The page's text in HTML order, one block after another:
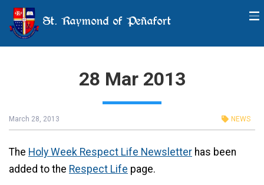
St. Raymond of Peñafort
28 Mar 2013
March 28, 2013 NEWS
The Holy Week Respect Life Newsletter has been
added to the Respect Life page.